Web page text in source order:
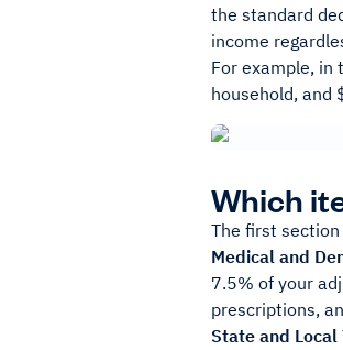
the standard
income
For example,
household, and
Which
The first
Medical and
7.5% of your
prescriptions,
State and Local